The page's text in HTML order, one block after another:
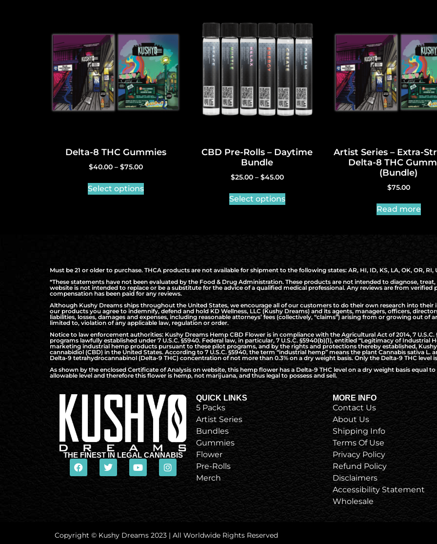
Delta-8 THC Gummies
$40.00 – $75.00
Select options
CBD Pre-Rolls – Daytime
Bundle
$25.00 – $45.00
Select options
Artist Series – Extra-
Delta-8 THC
(Bundle)
$75.00
Read more
Must be 21 or older to purchase. THCA products are not available for shipment to the following states: AR, HI, ID, KS, LA, OK, OR, RI,
*These statements have not been evaluated by the Food & Drug Administration. These products are not intended to diagnose,
website is not intended to replace or be a substitute for the advice of a qualified medical professional. Any reviews are from
compensation has been paid for any reviews.
Although Kushy Dreams ships throughout the United States, we encourage all of our customers to do their own research into
our products you agree to indemnify, defend and hold KD Wellness, LLC (Kushy Dreams) and its agents, managers, officers,
liabilities, losses, damages and expenses, including reasonable attorneys’ fees (collectively, “claims”) arising from or growing out
limited to, violation of any applicable law, regulation or order.
Notice to law enforcement authorities: Kushy Dreams Hemp CBD Flower is in compliance with the Agricultural Act of 2014, 7
programs lawfully established under 7 U.S.C. §5940. Federal law, in particular, 7 U.S.C. §5940(b)(1), entitled “Legitimacy of
marketing industrial hemp products pursuant to these pilot programs, and by the rights and protections thereby established,
cannabidiol (CBD) in the United States. According to 7 U.S.C. §5940, the term “industrial hemp” means the plant Cannabis sativa
Delta-9 tetrahydrocannabinol (Delta-9 THC) concentration of not more than 0.3% on a dry weight basis. Only the Delta-9 THC level
As shown by the enclosed Certificate of Analysis on website, this hemp flower has a Delta-9 THC level on a dry weight basis equal
allowable level and therefore this flower is hemp, not marijuana, and thus legal to possess and sell.
THE FINEST IN LEGAL CANNABIS
QUICK LINKS
5 Packs
Artist Series
Bundles
Gummies
Flower
Pre-Rolls
Merch
MORE INFO
Contact Us
About Us
Shipping Info
Terms Of Use
Privacy Policy
Refund Policy
Disclaimers
Accessibility Statement
Wholesale
Copyright © Kushy Dreams 2023 | All Worldwide Rights Reserved